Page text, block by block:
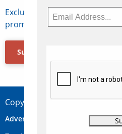
Exclusive access to Canadian
promotions, jobs, FAMs and
Subscribe Now
Copyright © 2026 Concepts
Advertise Contact